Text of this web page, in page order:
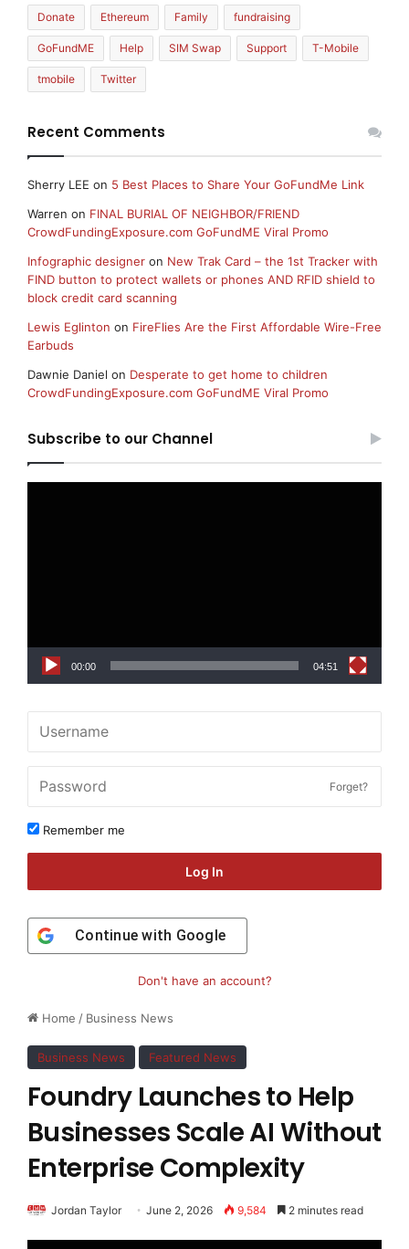
Home / Business News
Business News Featured News
Foundry Launches to Help
Businesses Scale AI Without
Enterprise Complexity
Jordan Taylor June 2, 2026 9,584 2 minutes read
Donate Ethereum Family fundraising
GoFundME Help SIM Swap Support T-Mobile
tmobile Twitter
Recent Comments
Sherry LEE on 5 Best Places to Share Your GoFundMe Link
Warren on FINAL BURIAL OF NEIGHBOR/FRIEND
CrowdFundingExposure.com GoFundME Viral Promo
Infographic designer on New Trak Card – the 1st Tracker with
FIND button to protect wallets or phones AND RFID shield to
block credit card scanning
Lewis Eglinton on FireFlies Are the First Affordable Wire-Free
Earbuds
Dawnie Daniel on Desperate to get home to children
CrowdFundingExposure.com GoFundME Viral Promo
Subscribe to our Channel
00:00 04:51
Forget?
Remember me
Log In
Continue with Google
Don't have an account?